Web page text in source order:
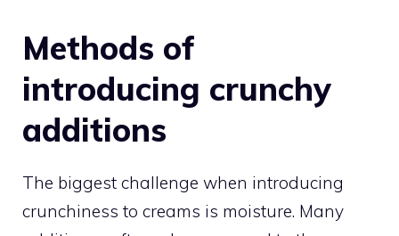
Methods of
introducing crunchy
additions
The biggest challenge when introducing
crunchiness to creams is moisture. Many